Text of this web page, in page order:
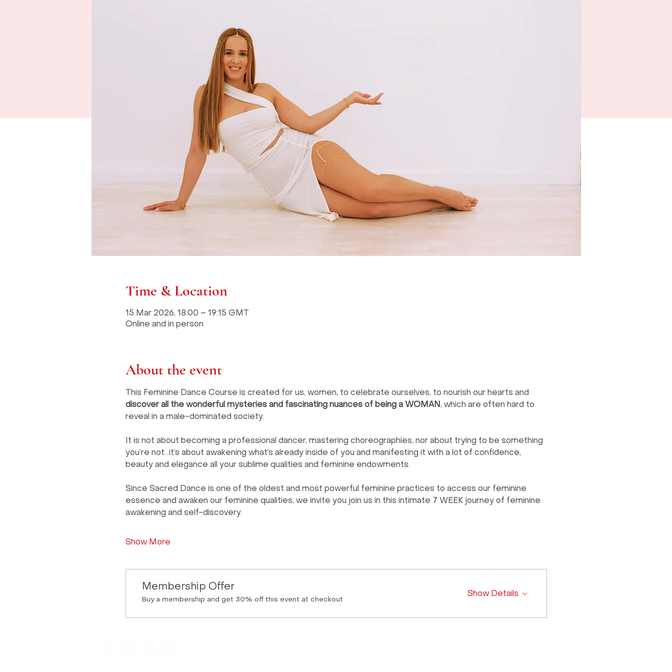
Time & Location
15 Mar 2026, 18:00 – 19:15 GMT
Online and in person
About the event
This Feminine Dance Course is created for us, women, to celebrate ourselves, to nourish our hearts and
discover all the wonderful mysteries and fascinating nuances of being a WOMAN , which are often hard to
reveal in a male-dominated society.
It is not about becoming a professional dancer, mastering choreographies, nor about trying to be something
you’re not…it’s about awakening what’s already inside of you and manifesting it with a lot of confidence,
beauty and elegance all your sublime qualities and feminine endowments.
Since Sacred Dance is one of the oldest and most powerful feminine practices to access our feminine
essence and awaken our feminine qualities, we invite you join us in this intimate 7 WEEK journey of feminine
awakening and self-discovery.
Show More
Membership Offer
Buy a membership and get 30% off this event at checkout
Show Details